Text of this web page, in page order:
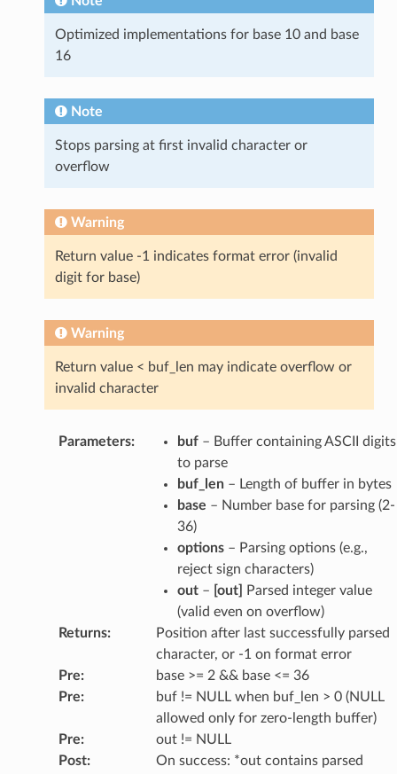
Optimized implementations for base 10 and base
16
Note
Stops parsing at first invalid character or
overflow
Warning
Return value -1 indicates format error (invalid
digit for base)
Warning
Return value < buf_len may indicate overflow or
invalid character
Parameters: buf– Buffer containing ASCII digits
to parse
buf_len– Length of buffer in bytes
base – Number base for parsing (2-
36)
options– Parsing options (e.g.,
reject sign characters)
out– [out]
Parsed integer value
(valid even on overflow)
Returns:
Position after last successfully parsed
character, or -1 on format error
Pre:
base >= 2 && base <= 36
Pre:
buf != NULL when buf_len > 0 (NULL
allowed only for zero-length buffer)
Pre:
out != NULL
Post: On success: *out contains parsed